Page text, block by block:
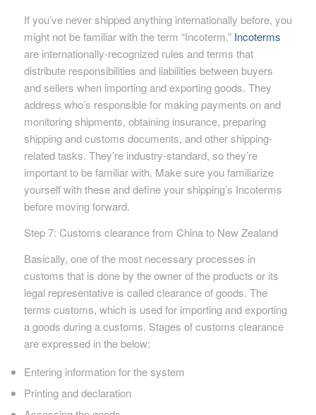
If you’ve never shipped anything internationally before, you
might not be familiar with the term “Incoterm.” Incoterms
are internationally-recognized rules and terms that
distribute responsibilities and liabilities between buyers
and sellers when importing and exporting goods. They
address who’s responsible for making payments on and
monitoring shipments, obtaining insurance, preparing
shipping and customs documents, and other shipping-
related tasks. They’re industry-standard, so they’re
important to be familiar with. Make sure you familiarize
yourself with these and define your shipping’s Incoterms
before moving forward.
Step 7: Customs clearance from China to New Zealand
Basically, one of the most necessary processes in
customs that is done by the owner of the products or its
legal representative is called clearance of goods. The
terms customs, which is used for importing and exporting
a goods during a customs. Stages of customs clearance
are expressed in the below:
Entering information for the system
Printing and declaration